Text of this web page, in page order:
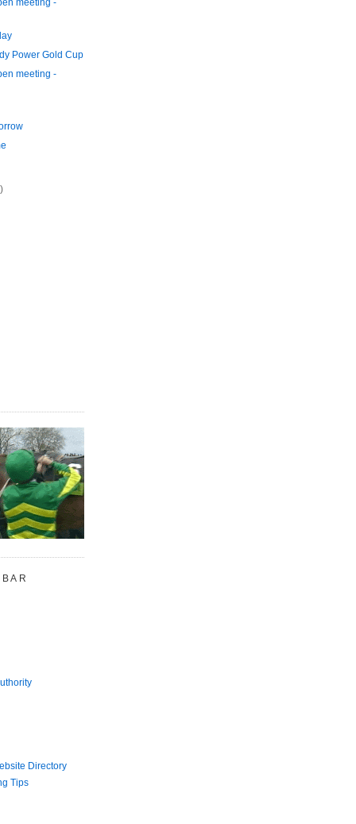
meeting -
Power Gold Cup
meeting -
Directory
Tips